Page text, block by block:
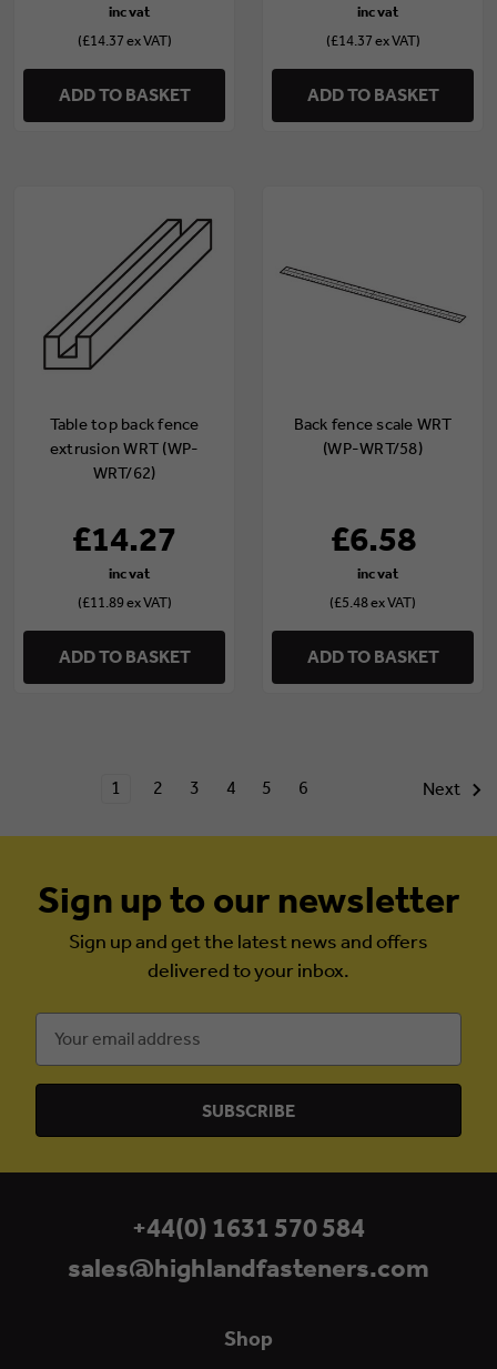
(£14.37 ex VAT)
ADD TO BASKET
(£14.37 ex VAT)
ADD TO BASKET
Table top back fence
extrusion WRT (WP-
WRT/62)
£14.27
(£11.89 ex VAT)
ADD TO BASKET
Back fence scale WRT
(WP-WRT/58)
£6.58
(£5.48 ex VAT)
ADD TO BASKET
1 2 3 4 5 6 Next
Sign up to our newsletter
Sign up and get the latest news and offers
delivered to your inbox.
Address
Shop
+44(0) 1631 570 584
sales@highlandfasteners.com